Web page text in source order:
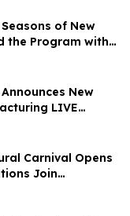
of New
the Program with
New
LIVE
Carnival Opens
Join